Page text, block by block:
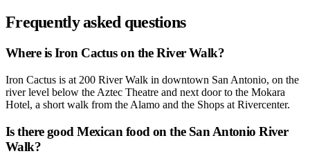
Frequently asked questions
Where is Iron Cactus on the River Walk?
Iron Cactus is at 200 River Walk in downtown San Antonio, on the
river level below the Aztec Theatre and next door to the Mokara
Hotel, a short walk from the Alamo and the Shops at Rivercenter.
Is there good Mexican food on the San Antonio River
Walk?